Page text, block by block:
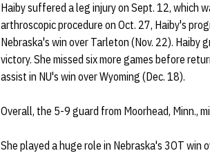
Haiby suffered a leg injury on Sept. 12, which
arthroscopic procedure on Oct. 27, Haiby's
Nebraska's win over Tarleton (Nov. 22). Haiby
victory. She missed six more games before
assist in NU's win over Wyoming (Dec. 18).
Overall, the 5-9 guard from Moorhead, Minn.,
She played a huge role in Nebraska's 3OT win